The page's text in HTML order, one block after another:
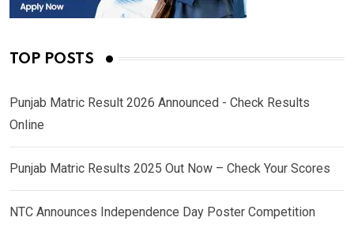
TOP POSTS
Punjab Matric Result 2026 Announced - Check Results
Online
Punjab Matric Results 2025 Out Now – Check Your Scores
NTC Announces Independence Day Poster Competition